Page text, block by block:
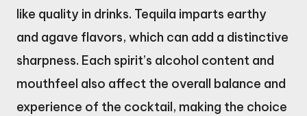
like quality in drinks. Tequila imparts earthy
and agave flavors, which can add a distinctive
sharpness. Each spirit’s alcohol content and
mouthfeel also affect the overall balance and
experience of the cocktail, making the choice